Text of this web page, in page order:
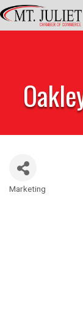
Categories
Marketing